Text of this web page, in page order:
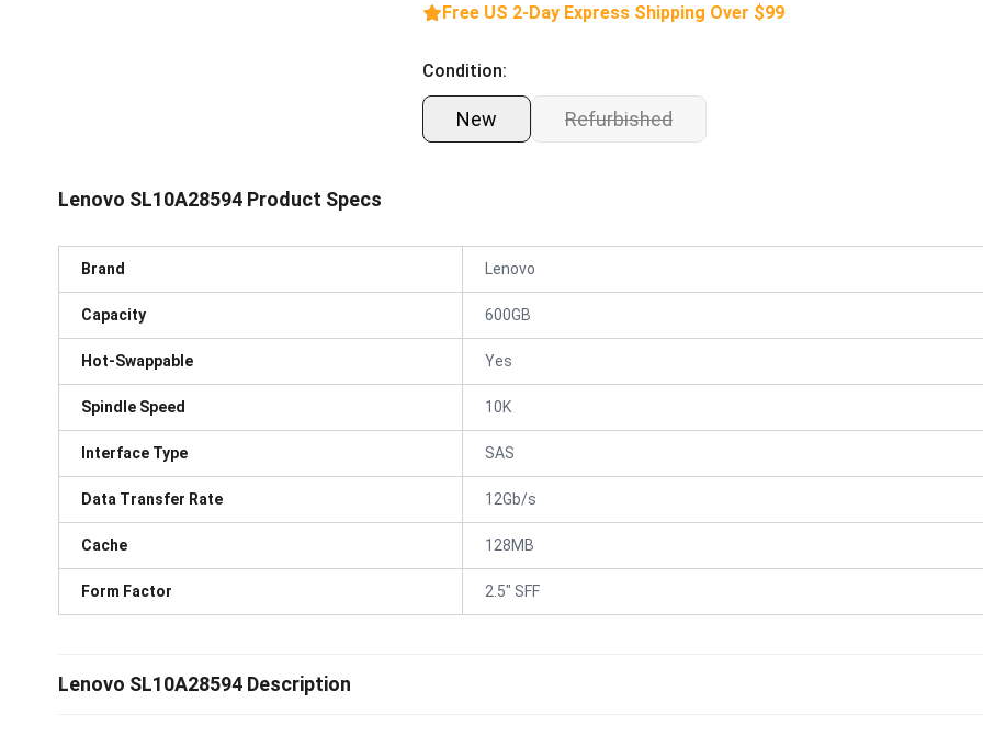
Free US 2-Day Express Shipping Over $99
Condition:
New Refurbished
Lenovo SL10A28594 Product Specs
Brand Lenovo
Capacity 600GB
Hot-Swappable Yes
Spindle Speed 10K
Interface Type SAS
Data Transfer Rate 12Gb/s
Cache 128MB
Form Factor 2.5" SFF
Lenovo SL10A28594 Description